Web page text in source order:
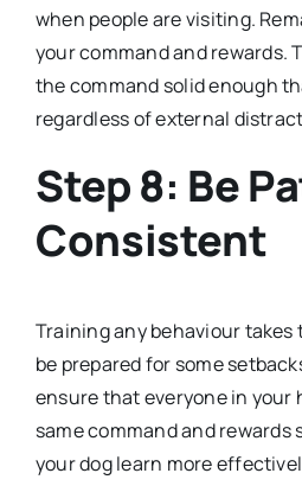
when people are visiting.
your command and rewards.
the command solid enough
regardless of external
Step 8: Be
Consistent
Training any behaviour takes
be prepared for some
ensure that everyone in your
same command and rewards
your dog learn more